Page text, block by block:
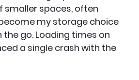
smaller spaces, often
my storage choice
the go. Loading times on
a single crash with the